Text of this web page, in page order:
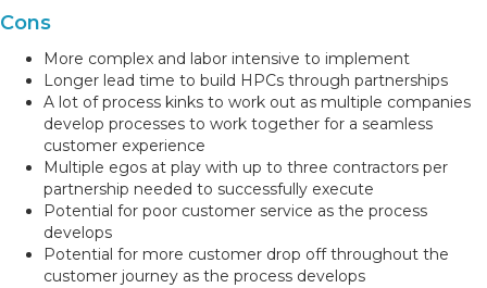
Cons
More complex and labor intensive to implement
Longer lead time to build HPCs through partnerships
A lot of process kinks to work out as multiple companies
develop processes to work together for a seamless
customer experience
Multiple egos at play with up to three contractors per
partnership needed to successfully execute
Potential for poor customer service as the process
develops
Potential for more customer drop off throughout the
customer journey as the process develops